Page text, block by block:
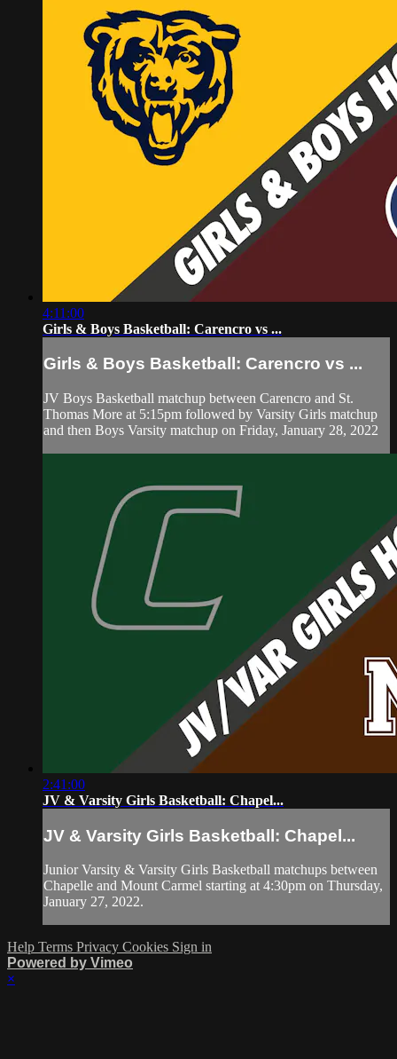
4:11:00
Girls & Boys Basketball: Carencro vs ...
Girls & Boys Basketball: Carencro vs ...
JV Boys Basketball matchup between Carencro and St.
Thomas More at 5:15pm followed by Varsity Girls matchup
and then Boys Varsity matchup on Friday, January 28, 2022
2:41:00
JV & Varsity Girls Basketball: Chapel...
JV & Varsity Girls Basketball: Chapel...
Junior Varsity & Varsity Girls Basketball matchups between
Chapelle and Mount Carmel starting at 4:30pm on Thursday,
January 27, 2022.
Help Terms Privacy Cookies Sign in
Powered by Vimeo
×